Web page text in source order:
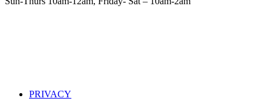
PRIVACY